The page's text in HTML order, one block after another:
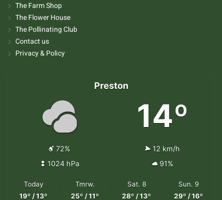
The Farm Shop
The Flower House
The Pollinating Club
Contact us
Privacy & Policy
Preston
14º
72%
12 km/h
1024 hPa
91%
Today
19º / 13º
Tmrw.
25º / 11º
Sat. 8
28º / 13º
Sun. 9
29º / 16º